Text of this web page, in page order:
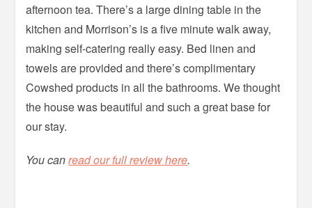
afternoon tea. There’s a large dining table in the
kitchen and Morrison’s is a five minute walk away,
making self-catering really easy. Bed linen and
towels are provided and there’s complimentary
Cowshed products in all the bathrooms. We thought
the house was beautiful and such a great base for
our stay.
You canread our full review here.